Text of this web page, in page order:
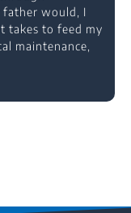
father would, I
takes to feed my
maintenance,